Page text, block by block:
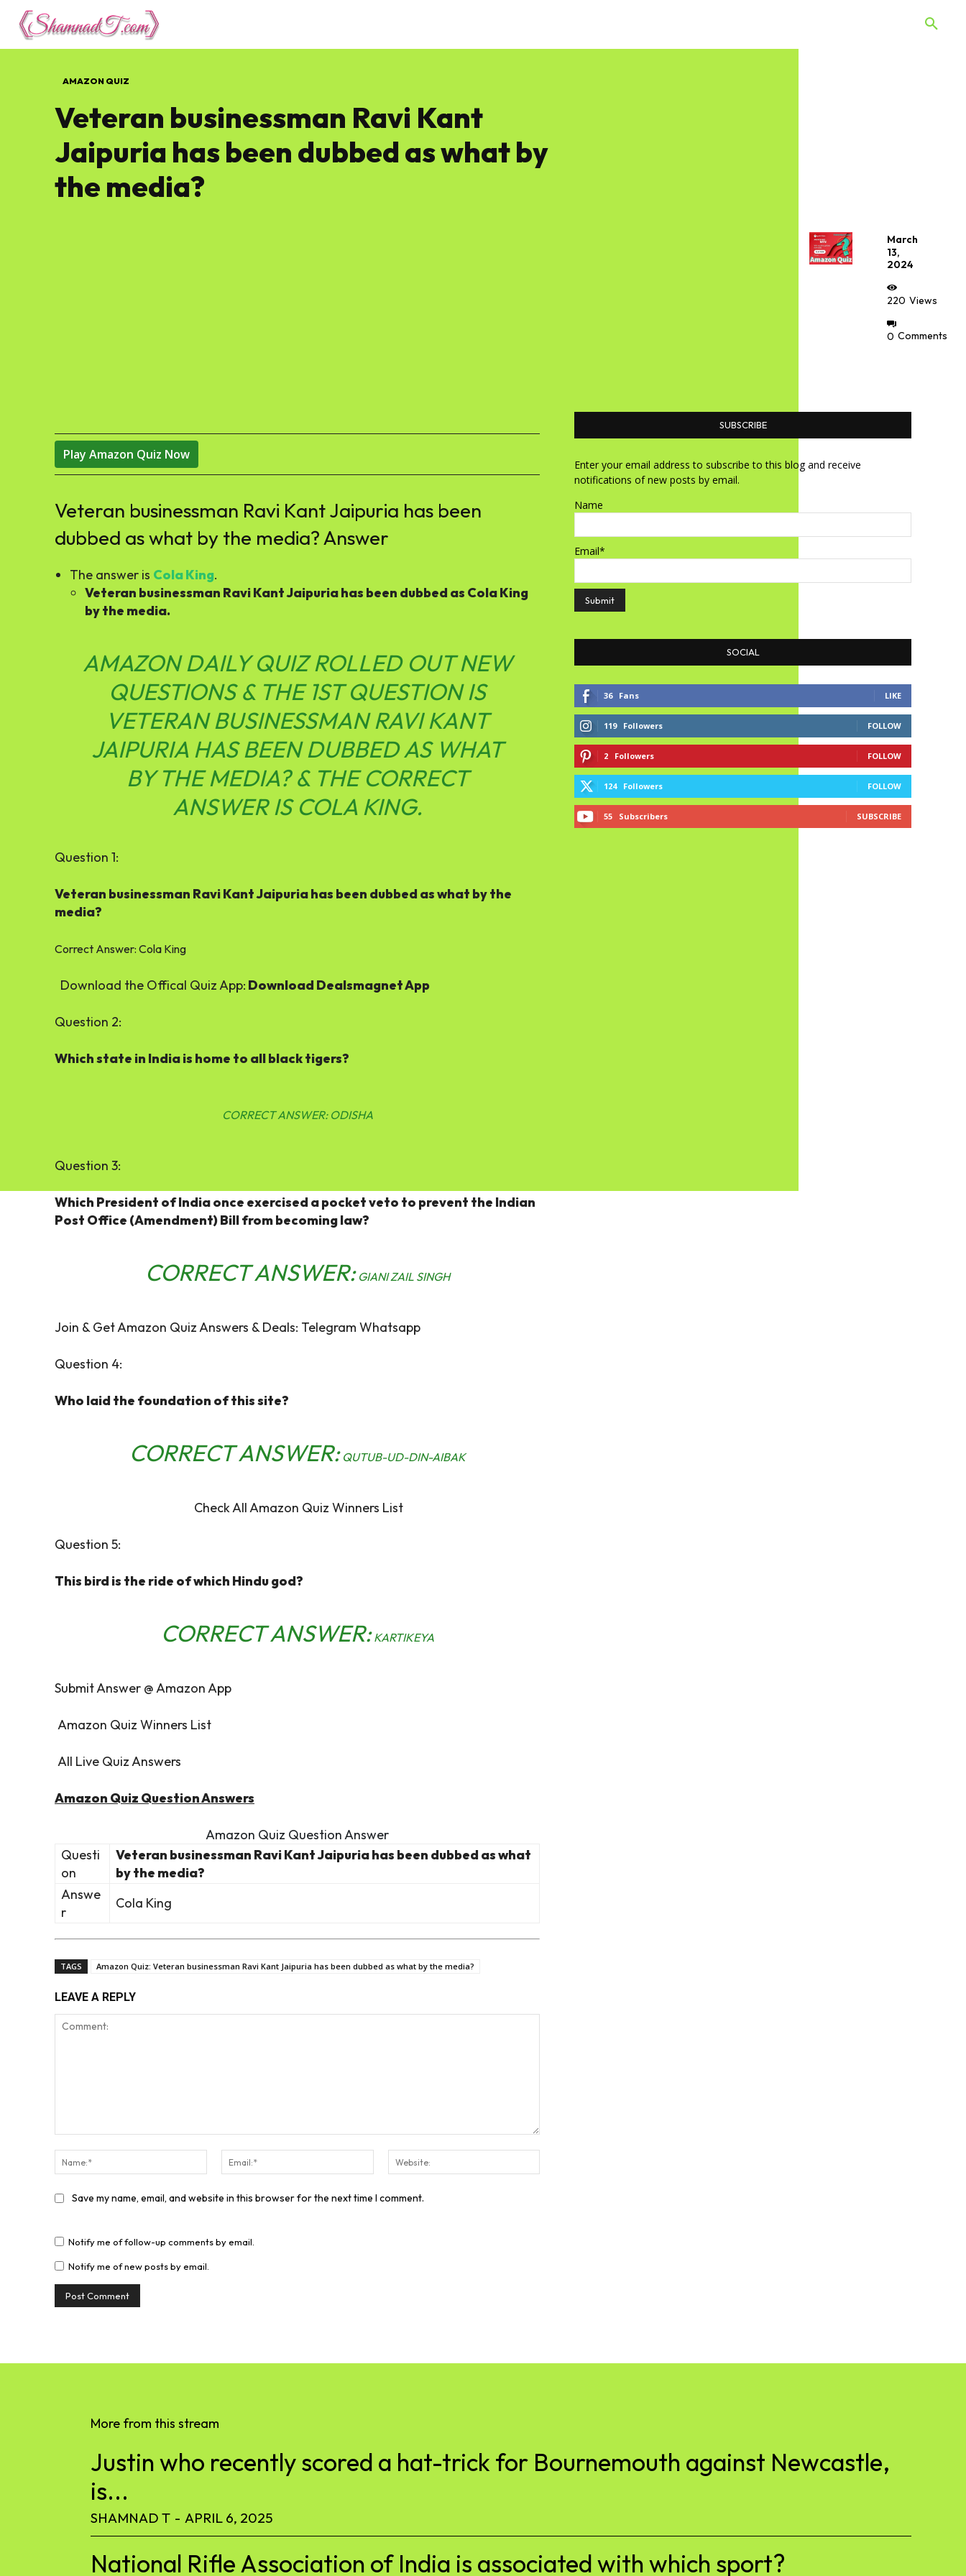
AMAZON QUIZ
Veteran businessman Ravi Kant
Jaipuria has been dubbed as what by
the media?
March
13,
2024
220 Views
0 Comments
Play Amazon Quiz Now
Veteran businessman Ravi Kant Jaipuria has been
dubbed as what by the media? Answer
The answer is Cola King.
Veteran businessman Ravi Kant Jaipuria has been dubbed as Cola King
by the media.
AMAZON DAILY QUIZ ROLLED OUT NEW
QUESTIONS & THE 1ST QUESTION IS
VETERAN BUSINESSMAN RAVI KANT
JAIPURIA HAS BEEN DUBBED AS WHAT
BY THE MEDIA? & THE CORRECT
ANSWER IS COLA KING.
Question 1:
Veteran businessman Ravi Kant Jaipuria has been dubbed as what by the
media?
Correct Answer: Cola King
Download the Offical Quiz App: Download Dealsmagnet App
Question 2:
Which state in India is home to all black tigers?
CORRECT ANSWER: ODISHA
Question 3:
Which President of India once exercised a pocket veto to prevent the Indian
Post Office (Amendment) Bill from becoming law?
CORRECT ANSWER: GIANI ZAIL SINGH
Join & Get Amazon Quiz Answers & Deals: Telegram Whatsapp
Question 4:
Who laid the foundation of this site?
CORRECT ANSWER: QUTUB-UD-DIN-AIBAK
Check All Amazon Quiz Winners List
Question 5:
This bird is the ride of which Hindu god?
CORRECT ANSWER: KARTIKEYA
Submit Answer @ Amazon App
Amazon Quiz Winners List
All Live Quiz Answers
Amazon Quiz Question Answers
Amazon Quiz Question Answer
Questi
on
Veteran businessman Ravi Kant Jaipuria has been dubbed as what
by the media?
Answe
r
Cola King
TAGS Amazon Quiz: Veteran businessman Ravi Kant Jaipuria has been dubbed as what by the media?
LEAVE A REPLY
Name:*
Email:*
Save my name, email, and website in this browser for the next time I comment.
Notify me of follow-up comments by email.
Notify me of new posts by email.
SUBSCRIBE
Enter your email address to subscribe to this blog and receive
notifications of new posts by email.
Name
Email*
SOCIAL
36 Fans LIKE
119 Followers FOLLOW
2 Followers FOLLOW
124 Followers FOLLOW
55 Subscribers SUBSCRIBE
More from this stream
Justin who recently scored a hat-trick for Bournemouth against Newcastle,
is...
SHAMNAD T - APRIL 6, 2025
National Rifle Association of India is associated with which sport?